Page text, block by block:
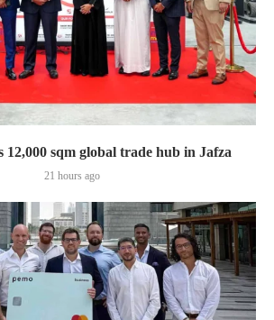
12,000 sqm global trade hub in Jafza
21 hours ago